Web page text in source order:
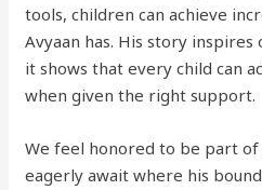
tools, children can achieve
Avyaan has. His story
it shows that every child can
when given the right support.
We feel honored to be part of
eagerly await where his